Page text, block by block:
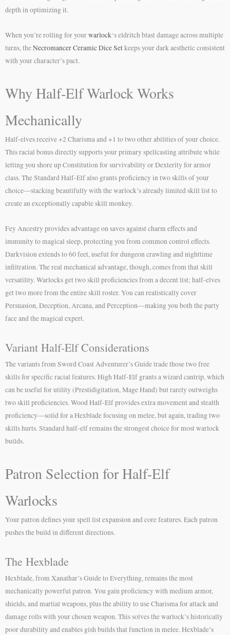
depth in optimizing it.
When you’re rolling for yourwarlock‘s eldritch blast damage across multiple
turns, theNecromancer Ceramic Dice Setkeeps your dark aesthetic consistent
with your character’s pact.
Why Half-Elf Warlock Works
Mechanically
Half-elves receive +2 Charisma and +1 to two other abilities of your choice.
This racial bonus directly supports your primary spellcasting attribute while
letting you shore up Constitution for survivability or Dexterity for armor
class. The Standard Half-Elf also grants proficiency in two skills of your
choice—stacking beautifully with the warlock’s already limited skill list to
create an exceptionally capable skill monkey.
Fey Ancestry provides advantage on saves against charm effects and
immunity to magical sleep, protecting you from common control effects.
Darkvision extends to 60 feet, useful for dungeon crawling and nighttime
infiltration. The real mechanical advantage, though, comes from that skill
versatility. Warlocks get two skill proficiencies from a decent list; half-elves
get two more from the entire skill roster. You can realistically cover
Persuasion, Deception, Arcana, and Perception—making you both the party
face and the magical expert.
Variant Half-Elf Considerations
The variants from Sword Coast Adventurer’s Guide trade those two free
skills for specific racial features. High Half-Elf grants a wizard cantrip, which
can be useful for utility (Prestidigitation, Mage Hand) but rarely outweighs
two skill proficiencies. Wood Half-Elf provides extra movement and stealth
proficiency—solid for a Hexblade focusing on melee, but again, trading two
skills hurts. Standard half-elf remains the strongest choice for most warlock
builds.
Patron Selection for Half-Elf
Warlocks
Your patron defines your spell list expansion and core features. Each patron
pushes the build in different directions.
The Hexblade
Hexblade, from Xanathar’s Guide to Everything, remains the most
mechanically powerful patron. You gain proficiency with medium armor,
shields, and martial weapons, plus the ability to use Charisma for attack and
damage rolls with your chosen weapon. This solves the warlock’s historically
poor durability and enables gish builds that function in melee. Hexblade’s